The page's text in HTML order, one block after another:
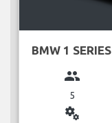
BMW 1 SERIES
group
5
miscellaneous_services